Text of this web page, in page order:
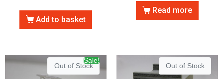
Add to basket
Read more
Out of Stock
Sale!
Out of Stock